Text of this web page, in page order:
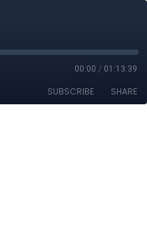
00:00 / 01:13:39
SUBSCRIBE SHARE